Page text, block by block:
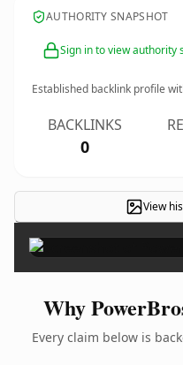
AUTHORITY SNAPSHOT
Sign in to view authority
Established backlink profile
BACKLINKS
0
View
Why
Every claim below is